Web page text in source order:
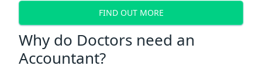
FIND OUT MORE
Why do Doctors need an
Accountant?